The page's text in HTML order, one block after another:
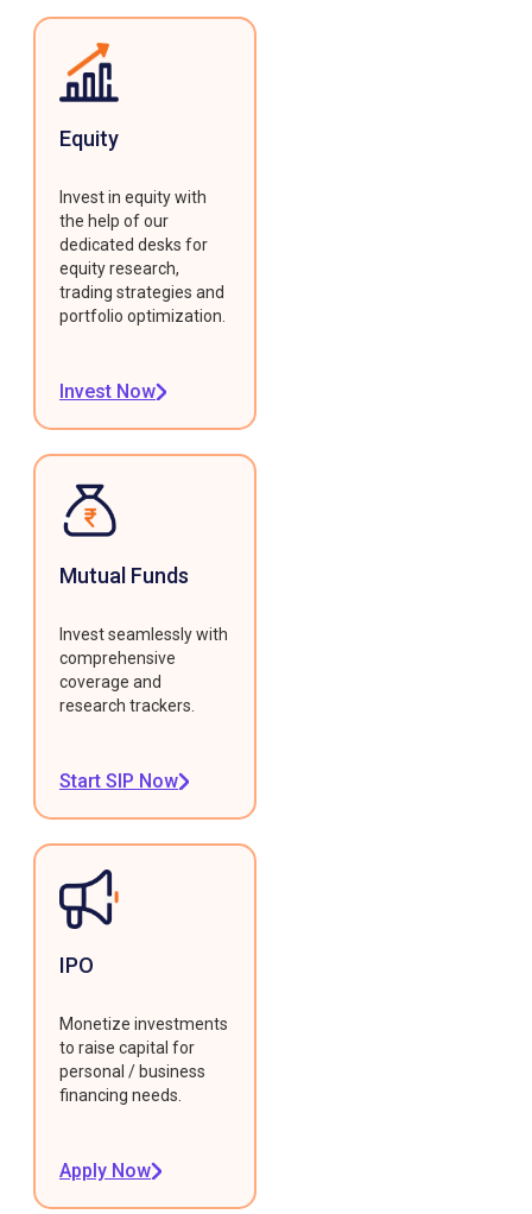
Equity
Invest in equity with
the help of our
dedicated desks for
equity research,
trading strategies and
portfolio optimization.
Invest Now
Mutual Funds
Invest seamlessly with
comprehensive
coverage and
research trackers.
Start SIP Now
IPO
Monetize investments
to raise capital for
personal / business
financing needs.
Apply Now